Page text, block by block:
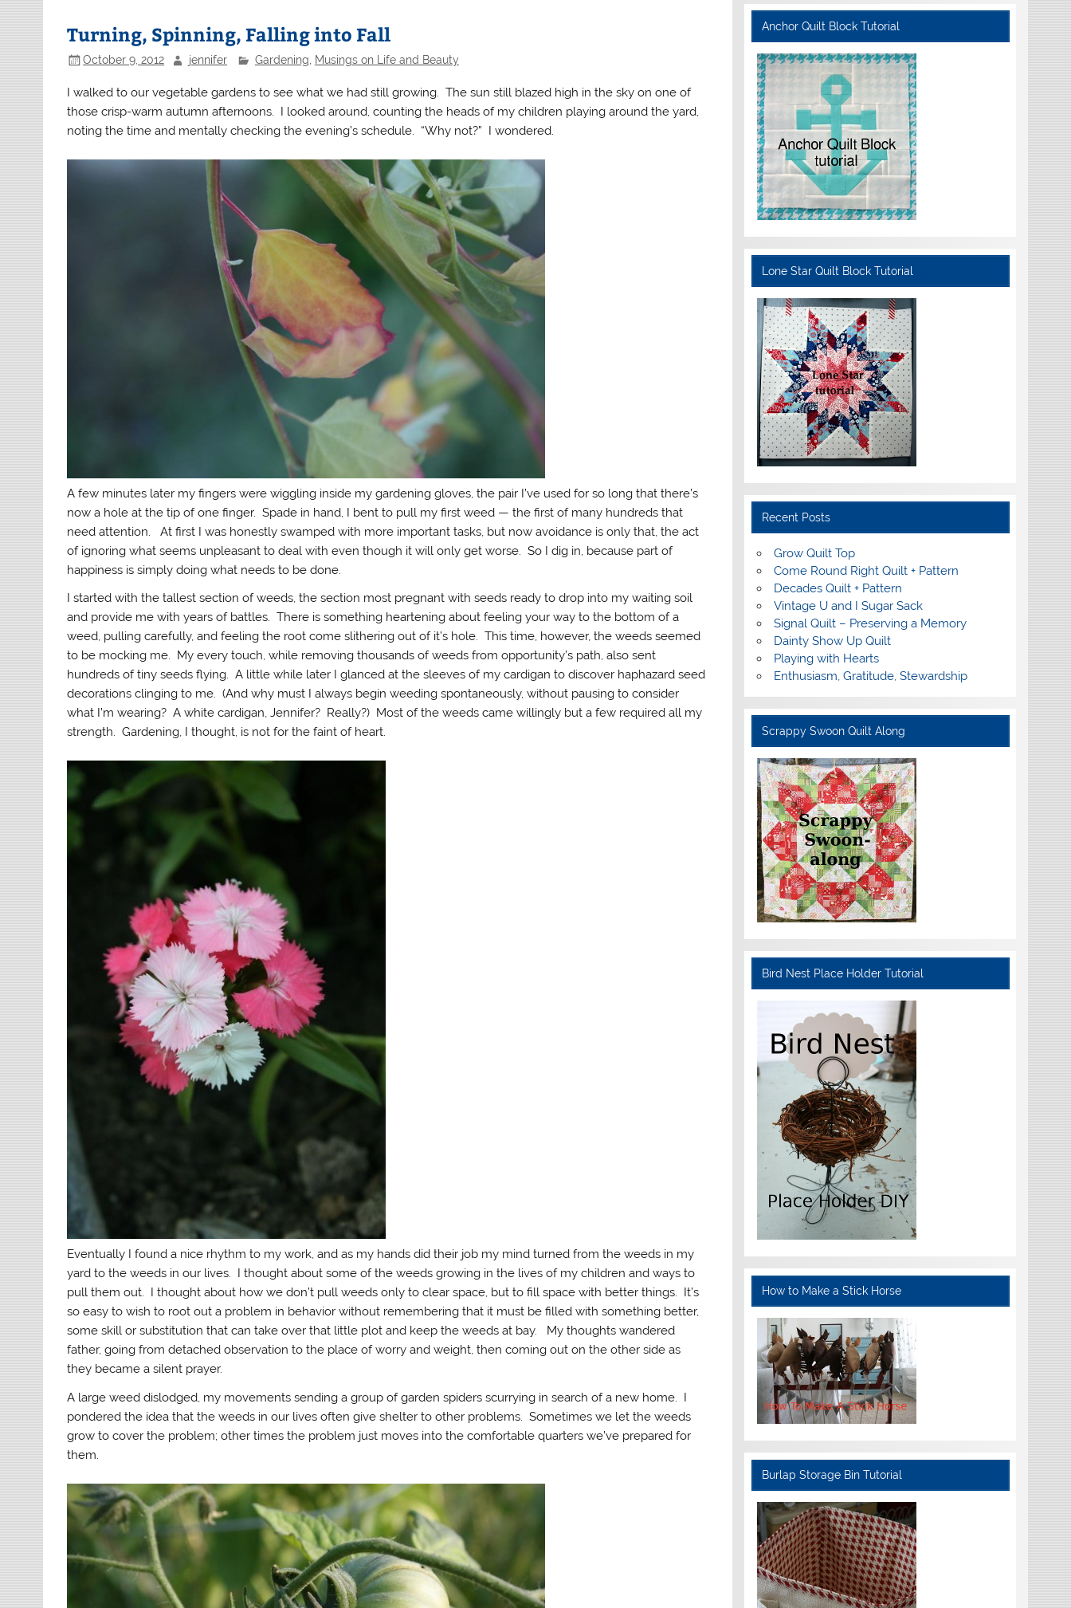
Turning, Spinning, Falling into Fall
October 9, 2012 jennifer Gardening Musings on Life and Beauty
I walked to our vegetable gardens to see what we had still growing. The sun still blazed high in the sky on one of
those crisp-warm autumn afternoons. I looked around, counting the heads of my children playing around the yard,
noting the time and mentally checking the evening’s schedule. “Why not?” I wondered.
A few minutes later my fingers were wiggling inside my gardening gloves, the pair I’ve used for so long that there’s
now a hole at the tip of one finger. Spade in hand, I bent to pull my first weed — the first of many hundreds that
need attention. At first I was honestly swamped with more important tasks, but now avoidance is only that, the act
of ignoring what seems unpleasant to deal with even though it will only get worse. So I dig in, because part of
happiness is simply doing what needs to be done.
I started with the tallest section of weeds, the section most pregnant with seeds ready to drop into my waiting soil
and provide me with years of battles. There is something heartening about feeling your way to the bottom of a
weed, pulling carefully, and feeling the root come slithering out of it’s hole. This time, however, the weeds seemed
to be mocking me. My every touch, while removing thousands of weeds from opportunity’s path, also sent
hundreds of tiny seeds flying. A little while later I glanced at the sleeves of my cardigan to discover haphazard seed
decorations clinging to me. (And why must I always begin weeding spontaneously, without pausing to consider
what I’m wearing? A white cardigan, Jennifer? Really?) Most of the weeds came willingly but a few required all my
strength. Gardening, I thought, is not for the faint of heart.
Eventually I found a nice rhythm to my work, and as my hands did their job my mind turned from the weeds in my
yard to the weeds in our lives. I thought about some of the weeds growing in the lives of my children and ways to
pull them out. I thought about how we don’t pull weeds only to clear space, but to fill space with better things. It’s
so easy to wish to root out a problem in behavior without remembering that it must be filled with something better,
some skill or substitution that can take over that little plot and keep the weeds at bay. My thoughts wandered
father, going from detached observation to the place of worry and weight, then coming out on the other side as
they became a silent prayer.
A large weed dislodged, my movements sending a group of garden spiders scurrying in search of a new home. I
pondered the idea that the weeds in our lives often give shelter to other problems. Sometimes we let the weeds
grow to cover the problem; other times the problem just moves into the comfortable quarters we’ve prepared for
them.
Anchor Quilt Block Tutorial
Lone Star Quilt Block Tutorial
Recent Posts
Grow Quilt Top
Come Round Right Quilt + Pattern
Decades Quilt + Pattern
Vintage U and I Sugar Sack
Signal Quilt – Preserving a Memory
Dainty Show Up Quilt
Playing with Hearts
Enthusiasm, Gratitude, Stewardship
Scrappy Swoon Quilt Along
Bird Nest Place Holder Tutorial
How to Make a Stick Horse
Burlap Storage Bin Tutorial